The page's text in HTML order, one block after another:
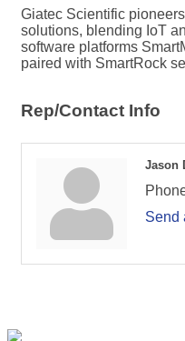
Giatec Scientific
solutions, blending IoT
software platforms
paired with SmartRock
Rep/Contact Info
Jason
Send